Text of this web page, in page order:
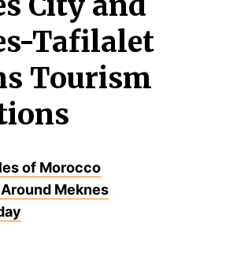
Tafilalet
Tourism
of Morocco
Meknes